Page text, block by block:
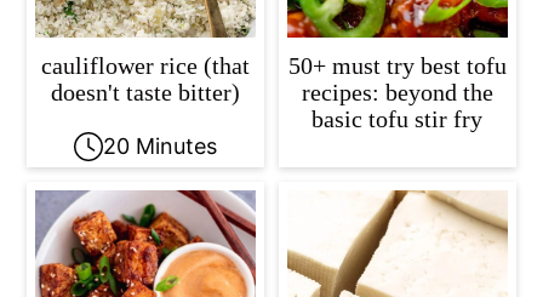
cauliflower rice (that
doesn't taste bitter)
20 Minutes
50+ must try best tofu
recipes: beyond the
basic tofu stir fry